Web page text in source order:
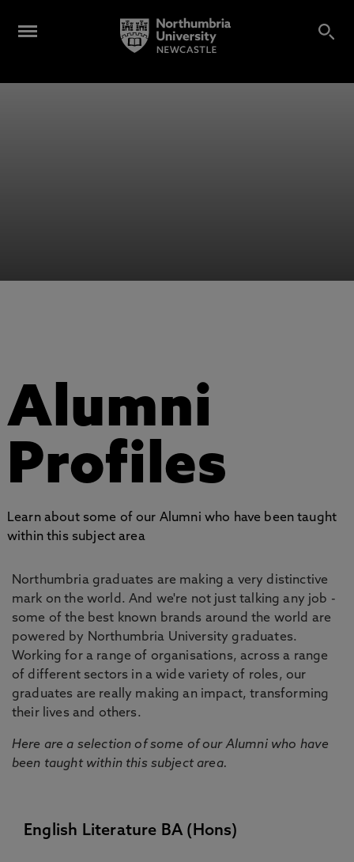
Alumni
Profiles
Learn about some of our Alumni who have been taught
within this subject area
Northumbria graduates are making a very distinctive
mark on the world. And we're not just talking any job -
some of the best known brands around the world are
powered by Northumbria University graduates.
Working for a range of organisations, across a range
of different sectors in a wide variety of roles, our
graduates are really making an impact, transforming
their lives and others.
Here are a selection of some of our Alumni who have
been taught within this subject area.
English Literature BA (Hons)